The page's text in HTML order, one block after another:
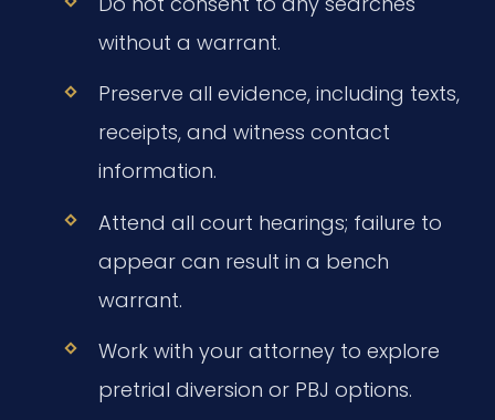
without a warrant.
Preserve all evidence, including texts,
receipts, and witness contact
information.
Attend all court hearings; failure to
appear can result in a bench
warrant.
Work with your attorney to explore
pretrial diversion or PBJ options.